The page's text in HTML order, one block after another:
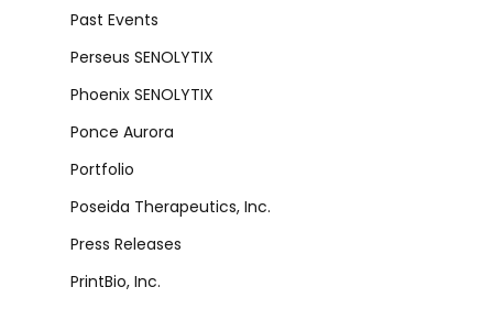
Past Events
Perseus SENOLYTIX
Phoenix SENOLYTIX
Ponce Aurora
Portfolio
Poseida Therapeutics, Inc.
Press Releases
PrintBio, Inc.